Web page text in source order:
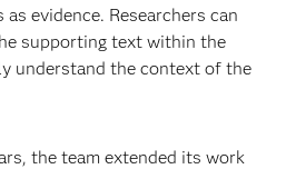
evidence. Researchers can
supporting text within the
understand the context of the
the team extended its work